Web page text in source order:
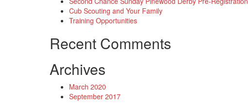
Cub Scouting and Your Family
Training Opportunities
Recent Comments
Archives
March 2020
September 2017